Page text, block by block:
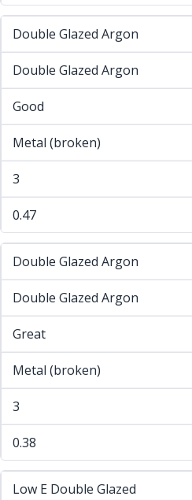
Double Glazed Argon
Double Glazed Argon
Good
Metal (broken)
3
0.47
Double Glazed Argon
Double Glazed Argon
Great
Metal (broken)
3
0.38
Low E Double Glazed